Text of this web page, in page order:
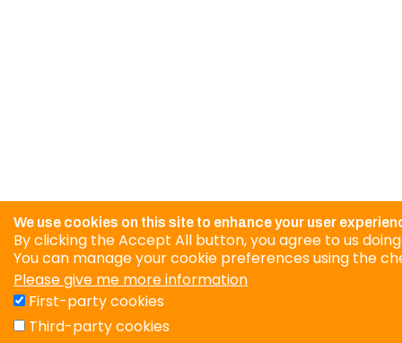
We use cookies on this site to enhance your user
By clicking the Accept All button, you agree to us doing
You can manage your cookie preferences using the
Please give me more information
First-party cookies
Third-party cookies